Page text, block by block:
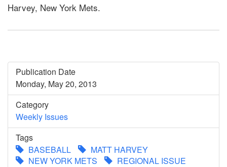
Harvey, New York Mets.
Publication Date
Monday, May 20, 2013
Category
Weekly Issues
Tags
BASEBALL
MATT HARVEY
NEW YORK METS
REGIONAL ISSUE